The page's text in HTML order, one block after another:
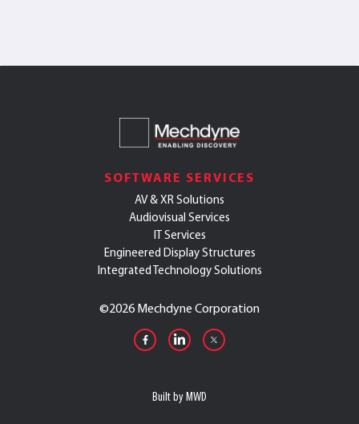
SOFTWARE SERVICES
AV & XR Solutions
Audiovisual Services
IT Services
Engineered Display Structures
Integrated Technology Solutions
©2026 Mechdyne Corporation
Built by MWD